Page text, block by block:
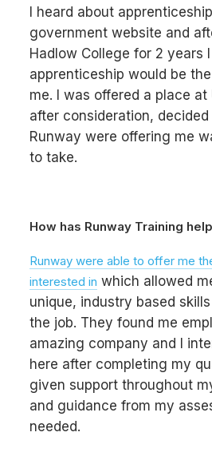
I heard about
government website and
Hadlow College for 2 years
apprenticeship would be
me. I was offered a place
after consideration, decided
Runway were offering me
to take.
How has Runway Training
Runway were able to offer me
interested in which allowed
unique, industry based
the job. They found me
amazing company and I
here after completing my
given support throughout
and guidance from my
needed.